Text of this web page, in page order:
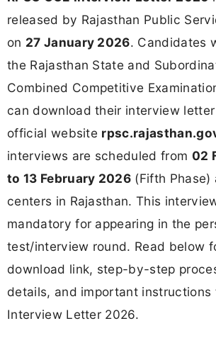
released by Rajasthan Public
on 27 January 2026. Candidates
the Rajasthan State and
Combined Competitive
can download their interview
official website
interviews are scheduled from 02
to 13 February 2026 (Fifth
centers in Rajasthan. This
mandatory for appearing in the
test/interview round. Read below
download link, step-by-step
details, and important instructions
Interview Letter 2026.